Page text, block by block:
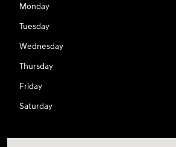
Monday
Tuesday
Wednesday
Thursday
Friday
Saturday